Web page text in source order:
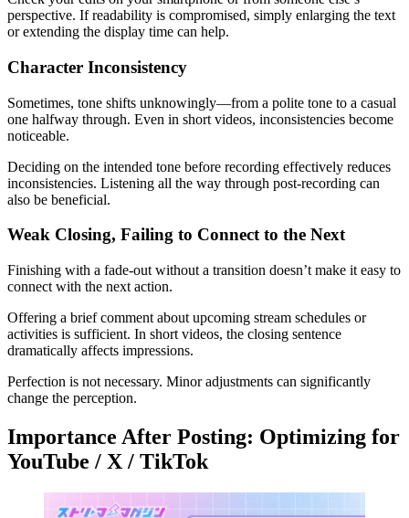
perspective. If readability is compromised, simply enlarging the text
or extending the display time can help.
Character Inconsistency
Sometimes, tone shifts unknowingly—from a polite tone to a casual
one halfway through. Even in short videos, inconsistencies become
noticeable.
Deciding on the intended tone before recording effectively reduces
inconsistencies. Listening all the way through post-recording can
also be beneficial.
Weak Closing, Failing to Connect to the Next
Finishing with a fade-out without a transition doesn’t make it easy to
connect with the next action.
Offering a brief comment about upcoming stream schedules or
activities is sufficient. In short videos, the closing sentence
dramatically affects impressions.
Perfection is not necessary. Minor adjustments can significantly
change the perception.
Importance After Posting: Optimizing for
YouTube / X / TikTok